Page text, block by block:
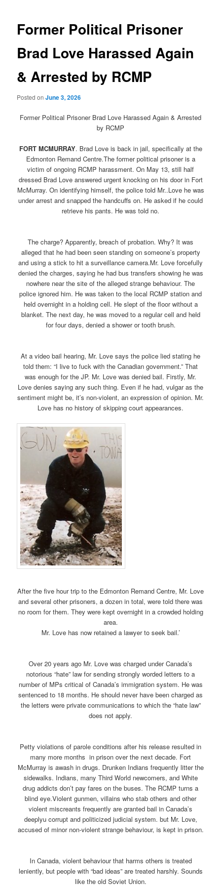
Former Political Prisoner
Brad Love Harassed Again
& Arrested by RCMP
Posted onJune 3, 2026
Former Political Prisoner Brad Love Harassed Again & Arrested
by RCMP
FORT MCMURRAY. Brad Love is back in jail, specifically at the
Edmonton Remand Centre.The former political prisoner is a
victim of ongoing RCMP harassment. On May 13, still half
dressed Brad Love answered urgent knocking on his door in Fort
McMurray. On identifying himself, the police told Mr..Love he was
under arrest and snapped the handcuffs on. He asked if he could
retrieve his pants. He was told no.
The charge? Apparently, breach of probation. Why? It was
alleged that he had been seen standing on someone’s property
and using a stick to hit a surveillance camera.Mr. Love forcefully
denied the charges, saying he had bus transfers showing he was
nowhere near the site of the alleged strange behaviour. The
police ignored him. He was taken to the local RCMP station and
held overnight in a holding cell. He slept of the floor without a
blanket. The next day, he was moved to a regular cell and held
for four days, denied a shower or tooth brush.
At a video bail hearing, Mr. Love says the police lied stating he
told them: “I live to fuck with the Canadian government.” That
was enough for the JP. Mr. Love was denied bail. Firstly, Mr.
Love denies saying any such thing. Even if he had, vulgar as the
sentiment might be, it’s non-violent, an expression of opinion. Mr.
Love has no history of skipping court appearances.
After the five hour trip to the Edmonton Remand Centre, Mr. Love
and several other prisoners, a dozen in total, were told there was
no room for them. They were kept overnight in a crowded holding
area.
Mr. Love has now retained a lawyer to seek bail.’
Over 20 years ago Mr. Love was charged under Canada’s
notorious “hate” law for sending strongly worded letters to a
number of MPs critical of Canada’s immigration system. He was
sentenced to 18 months. He should never have been charged as
the letters were private communications to which the “hate law”
does not apply.
Petty violations of parole conditions after his release resulted in
many more months in prison over the next decade. Fort
McMurray is awash in drugs. Drunken Indians frequently litter the
sidewalks. Indians, many Third World newcomers, and White
drug addicts don’t pay fares on the buses. The RCMP turns a
blind eye.Violent gunmen, villains who stab others and other
violent miscreants frequently are granted bail in Canada’s
deeplyu corrupt and politicized judicial system. but Mr. Love,
accused of minor non-violent strange behaviour, is kept in prison.
In Canada, violent behaviour that harms others is treated
leniently, but people with “bad ideas” are treated harshly. Sounds
like the old Soviet Union.